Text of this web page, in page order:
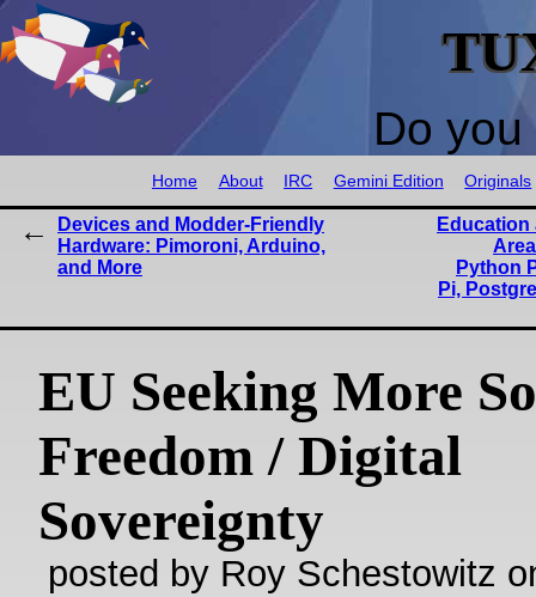
Do
Home About IRC Gemini Edition Originals
Devices and Modder-Friendly
Hardware: Pimoroni, Arduino,
and More
Python
Pi,
EU Seeking More
Freedom / Digital
Sovereignty
posted by Roy Schestowitz